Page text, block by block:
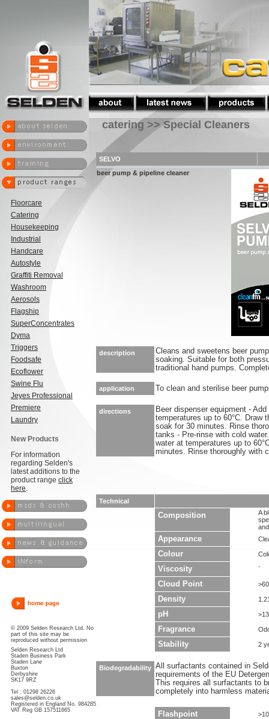
Floorcare
Catering
Housekeeping
Industrial
Handcare
Autostyle
Graffiti Removal
Washroom
Aerosols
Flagship
SuperConcentrates
Dyma
Triggers
Foodsafe
Ecoflower
Swine Flu
Jeyes Professional
Premiere
Laundry
New Products
For information
regarding Selden's
latest additions to the
product range click
here.
© 2009 Selden Research Ltd. No
part of this site may be
reproduced without permission
Selden Research Ltd
Staden Business Park
Staden Lane
Buxton
Derbyshire
SK17 9RZ
Tel : 01298 26226
sales@selden.co.uk
Registered in England No. 984285
VAT Reg GB 157511665
catering >> Special Cleaners
SELVO
beer pump & pipeline cleaner
description
Cleans and sweetens beer
soaking. Suitable for both
traditional hand pumps.
application To clean and sterilise beer
directions
Beer dispenser equipment -
temperatures up to 60°C. Draw
soak for 30 minutes. Rinse
tanks - Pre-rinse with cold
water at temperatures up to
minutes. Rinse thoroughly with
Technical
Composition
A
Appearance
Colour
Viscosity `
Cloud Point >60
Density
pH
Fragrance
Stability 2
Biodegradability All surfactants contained in
requirements of the EU
This requires all surfactants to
completely into harmless
Flashpoint